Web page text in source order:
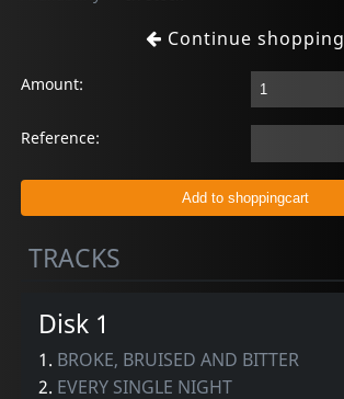
Continue shopping
Amount:
Reference:
TRACKS
Disk 1
1. BROKE, BRUISED AND BITTER
2. EVERY SINGLE NIGHT